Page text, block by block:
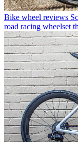
Bike wheel reviews
road racing wheelset